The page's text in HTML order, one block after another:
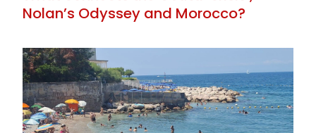
Nolan’s Odyssey and Morocco?